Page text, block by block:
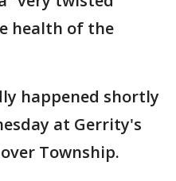
health of the
happened shortly
at Gerrity's
Township.